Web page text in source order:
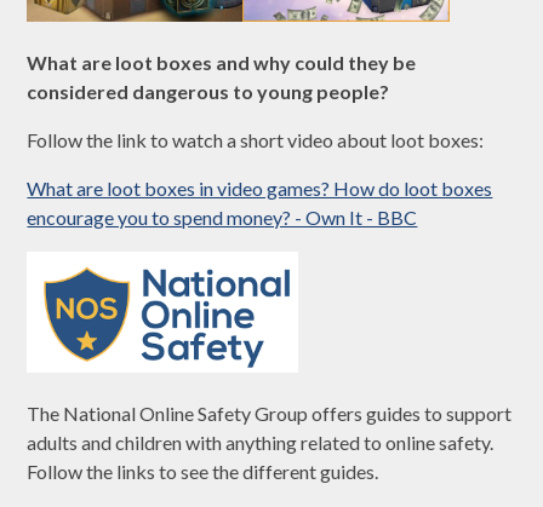
What are loot boxes and why could they be
considered dangerous to young people?
Follow the link to watch a short video about loot boxes:
What are loot boxes in video games? How do loot boxes
encourage you to spend money? - Own It - BBC
The National Online Safety Group offers guides to support
adults and children with anything related to online safety.
Follow the links to see the different guides.